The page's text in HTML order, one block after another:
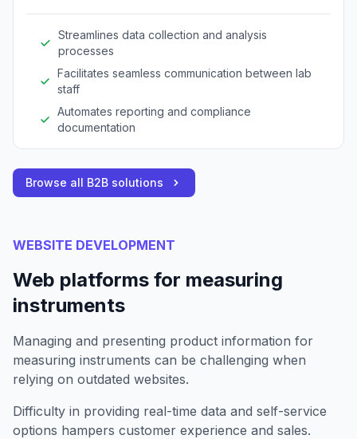
Streamlines data collection and analysis
processes
Facilitates seamless communication between lab
staff
Automates reporting and compliance
documentation
Browse all B2B solutions
WEBSITE DEVELOPMENT
Web platforms for measuring
instruments
Managing and presenting product information for
measuring instruments can be challenging when
relying on outdated websites.
Difficulty in providing real-time data and self-service
options hampers customer experience and sales.